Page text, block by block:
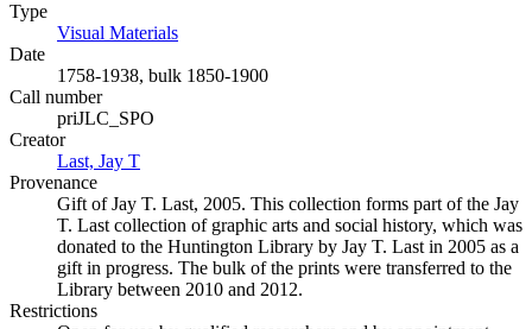
Type
Visual Materials
Date
1758-1938, bulk 1850-1900
Call number
priJLC_SPO
Creator
Last, Jay T
Provenance
Gift of Jay T. Last, 2005. This collection forms part of the Jay
T. Last collection of graphic arts and social history, which was
donated to the Huntington Library by Jay T. Last in 2005 as a
gift in progress. The bulk of the prints were transferred to the
Library between 2010 and 2012.
Restrictions